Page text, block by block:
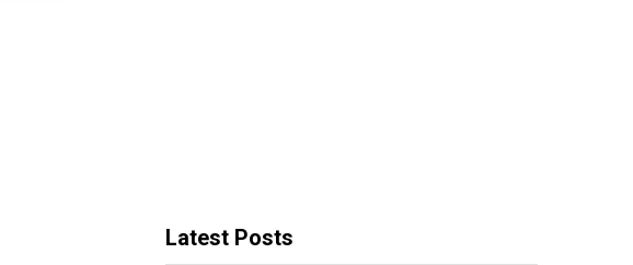
Latest Posts